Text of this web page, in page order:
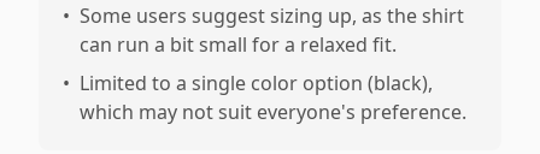
• Some users suggest sizing up, as the shirt
can run a bit small for a relaxed fit.
• Limited to a single color option (black),
which may not suit everyone's preference.